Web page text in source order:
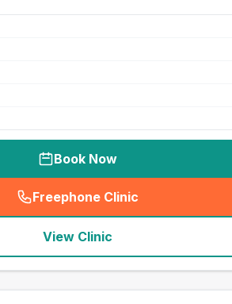
Book Now
Freephone Clinic
(seo_lab_card_freephone
View Clinic